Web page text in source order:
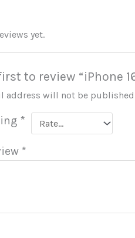
yet.
to review “iPhone
address will not be
*
*